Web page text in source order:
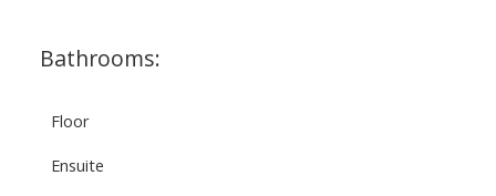
Bathrooms:
Floor
Ensuite